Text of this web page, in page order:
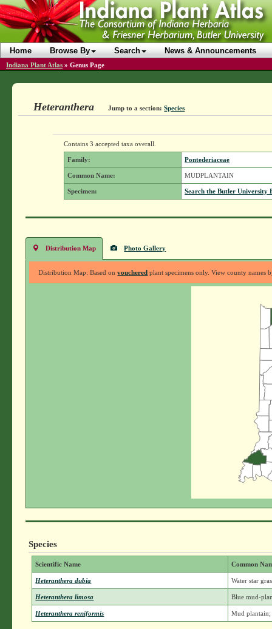
Home Browse By Search News & Announcements
Indiana Plant Atlas » Genus Page
Heteranthera Jump to a section: Species
Contains 3 accepted taxa overall.
Family: Pontederiaceae
Common Name: MUDPLANTAIN
Specimen: Search the Butler University
Distribution Map Photo Gallery
Distribution Map: Based onvouchered plant specimens only. View county names
Species
Scientific Name Common
Heteranthera dubia Water star
Heteranthera limosa Blue mud-
Heteranthera reniformis Mud